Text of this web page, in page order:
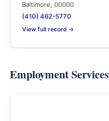
Baltimore, 00000
(410) 462-5770
View full record →
Employment Services